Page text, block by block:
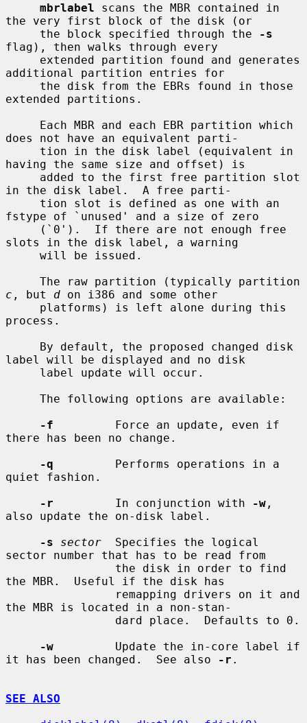
mbrlabel scans the MBR contained in
the very first block of the disk (or
     the block specified through the
-s
flag), then walks through every
additional partition entries for
extended partitions.
does not have an equivalent parti-
having the same size and offset) is
in the disk label.  A free parti-
fstype of `unused' and a size of zero
slots in the disk label, a warning
c , but d on i386 and some other
process.
label will be displayed and no disk
-f
         Force an update, even if
there has been no change.
-q
         Performs operations in a
quiet fashion.
-r
         In conjunction with
-w ,
also update the on-disk label.
-s
sector
  Specifies the logical
sector number that has to be read from
the MBR.  Useful if the disk has
the MBR is located in a non-stan-
-w
         Update the in-core label if
it has been changed.  See also
-r .
SEE ALSO